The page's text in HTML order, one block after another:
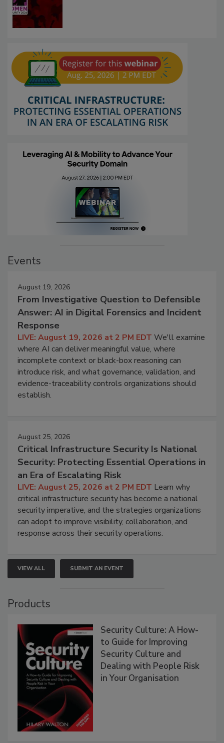
Events
August 19, 2026
From Investigative Question to Defensible
Answer: AI in Digital Forensics and Incident
Response
LIVE: August 19, 2026 at 2 PM EDT We'll examine
where AI can deliver meaningful value, where
incomplete context or black-box reasoning can
introduce risk, and what governance, validation, and
evidence-traceability controls organizations should
establish.
August 25, 2026
Critical Infrastructure Security Is National
Security: Protecting Essential Operations in
an Era of Escalating Risk
LIVE: August 25, 2026 at 2 PM EDT Learn why
critical infrastructure security has become a national
security imperative, and the strategies organizations
can adopt to improve visibility, collaboration, and
response across their security operations.
VIEW ALL SUBMIT AN EVENT
Products
Security Culture: A How-
to Guide for Improving
Security Culture and
Dealing with People Risk
in Your Organisation